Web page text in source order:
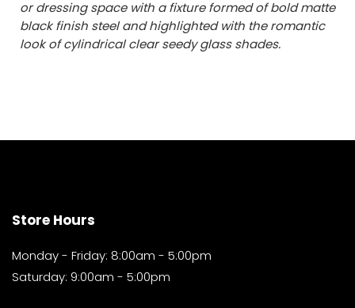
or dressing space with a fixture formed of bold matte
black finish steel and highlighted with the romantic
look of cylindrical clear seedy glass shades.
Store Hours
Monday - Friday: 8:00am - 5:00pm
Saturday: 9:00am - 5:00pm